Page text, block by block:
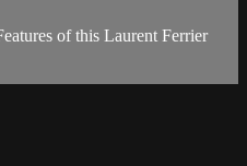
of this Laurent Ferrier